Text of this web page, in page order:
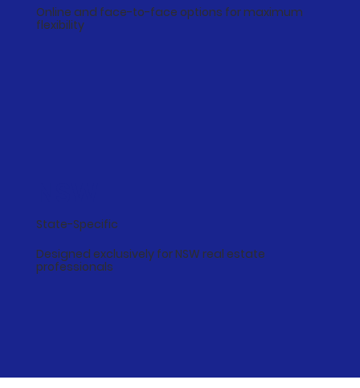
Online and face-to-face options for maximum
flexibility
State-Specific
Designed exclusively for NSW real estate
professionals